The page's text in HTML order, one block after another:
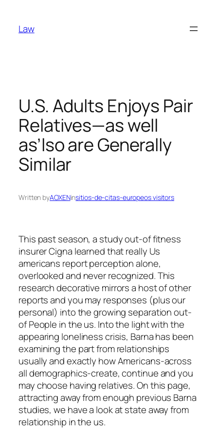
content
Law
U.S. Adults Enjoys Pair
Relatives—as well
as’lso are Generally
Similar
Written byAOXENinsitios-de-citas-europeos visitors
This past season, a study out-of fitness
insurer Cigna learned that really Us
americans report perception alone,
overlooked and never recognized. This
research decorative mirrors a host of other
reports and you may responses (plus our
personal) into the growing separation out-
of People in the us. Into the light with the
appearing loneliness crisis, Barna has been
examining the part from relationships
usually and exactly how Americans-across
all demographics-create, continue and you
may choose having relatives. On this page,
attracting away from enough previous Barna
studies, we have a look at state away from
relationship in the us.